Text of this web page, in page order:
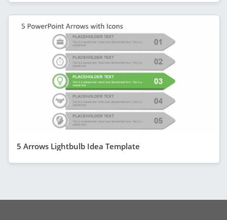
5 Arrows Lightbulb Idea Template